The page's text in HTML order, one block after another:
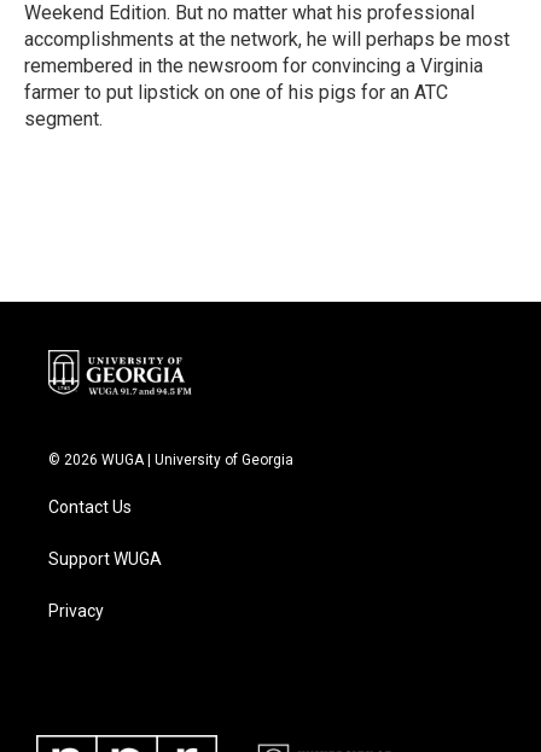
Weekend Edition. But no matter what his professional
accomplishments at the network, he will perhaps be most
remembered in the newsroom for convincing a Virginia
farmer to put lipstick on one of his pigs for an ATC
segment.
© 2026 WUGA | University of Georgia
Contact Us
Support WUGA
Privacy